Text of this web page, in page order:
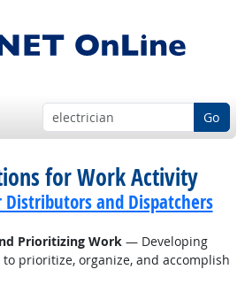
Go
for Work Activity
Distributors and Dispatchers
Prioritizing Work— Developing
prioritize, organize, and accomplish